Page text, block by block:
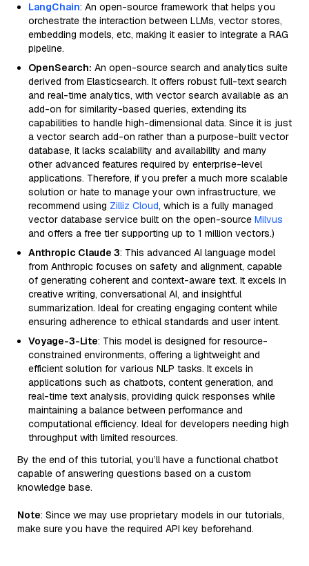
LangChain: An open-source framework that helps you
orchestrate the interaction between LLMs, vector stores,
embedding models, etc, making it easier to integrate a RAG
pipeline.
OpenSearch: An open-source search and analytics suite
derived from Elasticsearch. It offers robust full-text search
and real-time analytics, with vector search available as an
add-on for similarity-based queries, extending its
capabilities to handle high-dimensional data. Since it is just
a vector search add-on rather than a purpose-built vector
database, it lacks scalability and availability and many
other advanced features required by enterprise-level
applications. Therefore, if you prefer a much more scalable
solution or hate to manage your own infrastructure, we
recommend using Zilliz Cloud, which is a fully managed
vector database service built on the open-source Milvus
and offers a free tier supporting up to 1 million vectors.)
Anthropic Claude 3: This advanced AI language model
from Anthropic focuses on safety and alignment, capable
of generating coherent and context-aware text. It excels in
creative writing, conversational AI, and insightful
summarization. Ideal for creating engaging content while
ensuring adherence to ethical standards and user intent.
Voyage-3-Lite: This model is designed for resource-
constrained environments, offering a lightweight and
efficient solution for various NLP tasks. It excels in
applications such as chatbots, content generation, and
real-time text analysis, providing quick responses while
maintaining a balance between performance and
computational efficiency. Ideal for developers needing high
throughput with limited resources.
By the end of this tutorial, you’ll have a functional chatbot
capable of answering questions based on a custom
knowledge base.
Note: Since we may use proprietary models in our tutorials,
make sure you have the required API key beforehand.